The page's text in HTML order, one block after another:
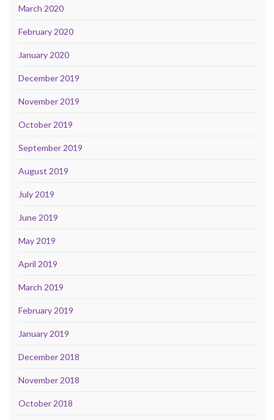
March 2020
February 2020
January 2020
December 2019
November 2019
October 2019
September 2019
August 2019
July 2019
June 2019
May 2019
April 2019
March 2019
February 2019
January 2019
December 2018
November 2018
October 2018